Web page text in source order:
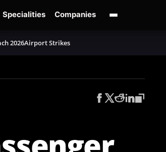
Specialities Companies
2026Airport Strikes